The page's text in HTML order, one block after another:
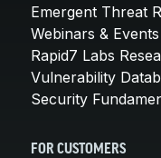
Emergent Threat
Webinars & Events
Rapid7 Labs
Vulnerability
Security
FOR CUSTOMERS